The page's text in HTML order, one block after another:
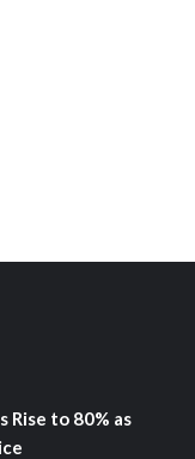
Rise to 80% as